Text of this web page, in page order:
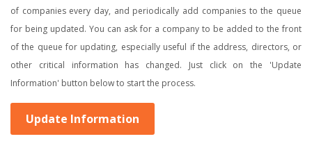
of companies every day, and periodically add companies to the queue
for being updated. You can ask for a company to be added to the front
of the queue for updating, especially useful if the address, directors, or
other critical information has changed. Just click on the 'Update
Information' button below to start the process.
Update Information